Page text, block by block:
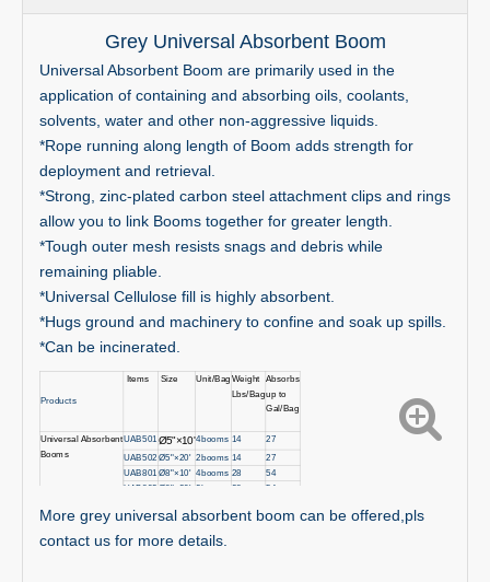
Grey Universal Absorbent Boom
Universal Absorbent Boom are primarily used in the
application of containing and absorbing oils, coolants,
solvents, water and other non-aggressive liquids.
*Rope running along length of Boom adds strength for
deployment and retrieval.
*Strong, zinc-plated carbon steel attachment clips and rings
allow you to link Booms together for greater length.
*Tough outer mesh resists snags and debris while
remaining pliable.
*Universal Cellulose fill is highly absorbent.
*Hugs ground and machinery to confine and soak up spills.
*Can be incinerated.
Products
Items Size Unit/Bag Weight
Lbs/Bag
Absorbs
up to
Gal/Bag
Universal Absorbent
Booms
UAB501 Ø5"×10'4booms 14
27
UAB502 Ø5"×20' 2booms 14
27
UAB801 Ø8"×10' 4booms 28
54
UAB802Ø8"× 20' 2booms 28 54
More grey universal absorbent boom can be offered,pls
contact us for more details.